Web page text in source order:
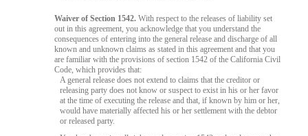
Waiver of Section 1542. With respect to the releases of liability set
out in this agreement, you acknowledge that you understand the
consequences of entering into the general release and discharge of all
known and unknown claims as stated in this agreement and that you
are familiar with the provisions of section 1542 of the California Civil
Code, which provides that:
A general release does not extend to claims that the creditor or
releasing party does not know or suspect to exist in his or her favor
at the time of executing the release and that, if known by him or her,
would have materially affected his or her settlement with the debtor
or released party.
10:00
CLAIM YOUR BONUS